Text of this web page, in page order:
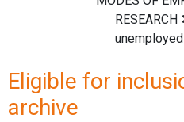
Eligible for
archive